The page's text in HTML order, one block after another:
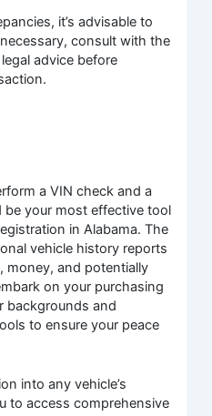
it’s advisable to
consult with the
advice before
a VIN check and a
be your most effective tool
in Alabama. The
vehicle history reports
money, and potentially
on your purchasing
backgrounds and
to ensure your peace
into any vehicle’s
to access comprehensive